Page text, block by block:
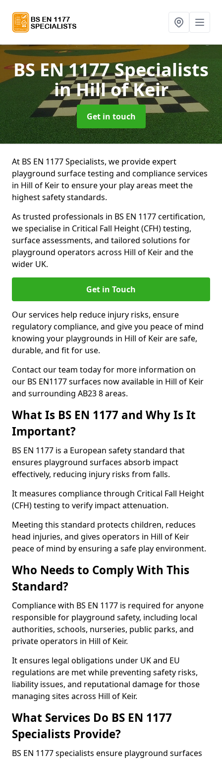
BS EN 1177 Specialists
in Hill of Keir
Get in touch
At BS EN 1177 Specialists, we provide expert
playground surface testing and compliance services
in Hill of Keir to ensure your play areas meet the
highest safety standards.
As trusted professionals in BS EN 1177 certification,
we specialise in Critical Fall Height (CFH) testing,
surface assessments, and tailored solutions for
playground operators across Hill of Keir and the
wider UK.
Get in Touch
Our services help reduce injury risks, ensure
regulatory compliance, and give you peace of mind
knowing your playgrounds in Hill of Keir are safe,
durable, and fit for use.
Contact our team today for more information on
our BS EN1177 surfaces now available in Hill of Keir
and surrounding AB23 8 areas.
What Is BS EN 1177 and Why Is It
Important?
BS EN 1177 is a European safety standard that
ensures playground surfaces absorb impact
effectively, reducing injury risks from falls.
It measures compliance through Critical Fall Height
(CFH) testing to verify impact attenuation.
Meeting this standard protects children, reduces
head injuries, and gives operators in Hill of Keir
peace of mind by ensuring a safe play environment.
Who Needs to Comply With This
Standard?
Compliance with BS EN 1177 is required for anyone
responsible for playground safety, including local
authorities, schools, nurseries, public parks, and
private operators in Hill of Keir.
It ensures legal obligations under UK and EU
regulations are met while preventing safety risks,
liability issues, and reputational damage for those
managing sites across Hill of Keir.
What Services Do BS EN 1177
Specialists Provide?
BS EN 1177 specialists ensure playground surfaces